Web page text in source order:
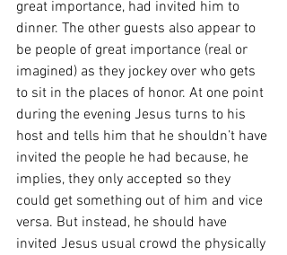
great importance, had invited him to
dinner. The other guests also appear to
be people of great importance (real or
imagined) as they jockey over who gets
to sit in the places of honor. At one point
during the evening Jesus turns to his
host and tells him that he shouldn’t have
invited the people he had because, he
implies, they only accepted so they
could get something out of him and vice
versa. But instead, he should have
invited Jesus usual crowd the physically